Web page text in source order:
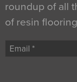
roundup of all
of resin